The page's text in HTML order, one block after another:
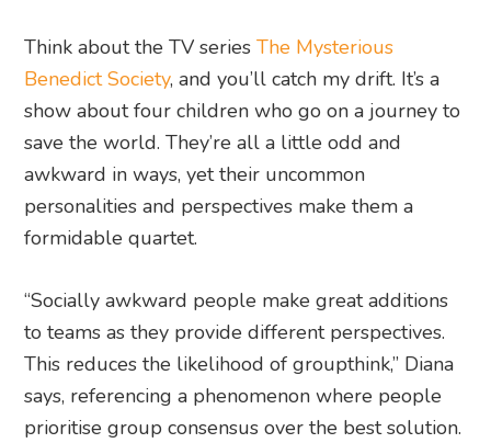
Think about the TV seriesThe Mysterious
Benedict Society, and you’ll catch my drift. It’s a
show about four children who go on a journey to
save the world. They’re all a little odd and
awkward in ways, yet their uncommon
personalities and perspectives make them a
formidable quartet.
“Socially awkward people make great additions
to teams as they provide different perspectives.
This reduces the likelihood of groupthink,” Diana
says, referencing a phenomenon where people
prioritise group consensus over the best solution.